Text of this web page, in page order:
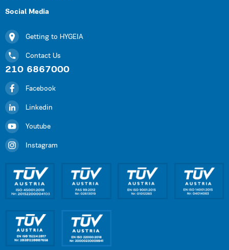
Social Media
Getting to HYGEIA
Contact Us
210 6867000
Facebook
Linkedin
Youtube
Instagram